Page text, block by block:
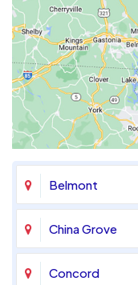
Belmont
China Grove
Concord